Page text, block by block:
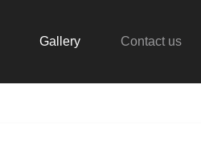
Gallery Contact us